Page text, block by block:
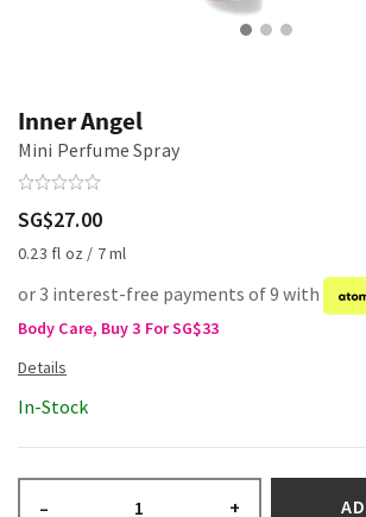
Inner Angel
Mini Perfume Spray
SG$27.00
0.23 fl oz / 7 ml
or 3 interest-free payments of 9 with
Body Care, Buy 3 For SG$33
In-Stock
– +